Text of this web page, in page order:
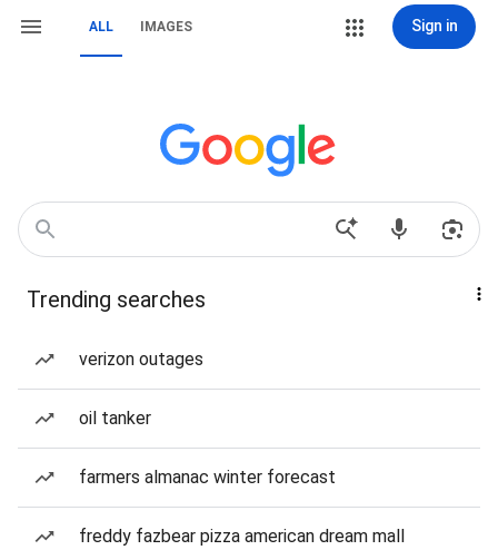
ALL IMAGES Sign in
Trending searches
verizon outages
oil tanker
farmers almanac winter forecast
freddy fazbear pizza american dream mall